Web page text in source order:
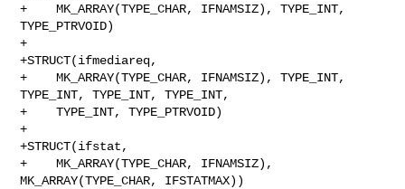
+    MK_ARRAY(TYPE_CHAR, IFNAMSIZ), TYPE_INT,
TYPE_PTRVOID)
+
+STRUCT(ifmediareq,
+    MK_ARRAY(TYPE_CHAR, IFNAMSIZ), TYPE_INT,
TYPE_INT, TYPE_INT, TYPE_INT,
+    TYPE_INT, TYPE_PTRVOID)
+
+STRUCT(ifstat,
+    MK_ARRAY(TYPE_CHAR, IFNAMSIZ),
MK_ARRAY(TYPE_CHAR, IFSTATMAX))